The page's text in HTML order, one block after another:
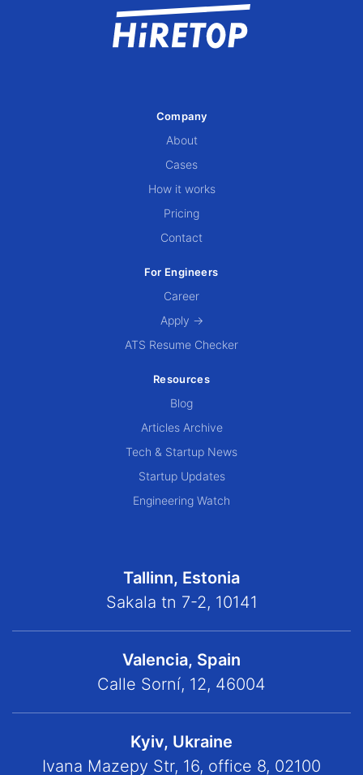
Company
About
Cases
How it works
Pricing
Contact
For Engineers
Career
Apply →
ATS Resume Checker
Resources
Blog
Articles Archive
Tech & Startup News
Startup Updates
Engineering Watch
Tallinn, Estonia
Sakala tn 7-2, 10141
Valencia, Spain
Calle Sorní, 12, 46004
Kyiv, Ukraine
Ivana Mazepy Str, 16, office 8, 02100